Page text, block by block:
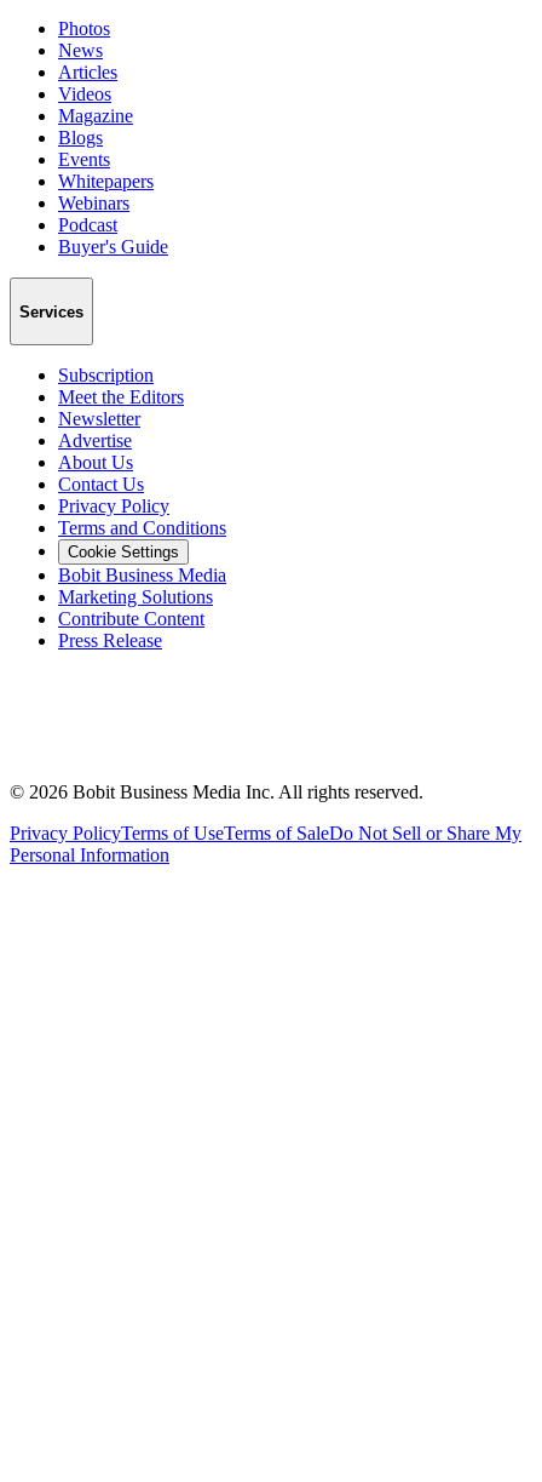
Photos
News
Articles
Videos
Magazine
Blogs
Events
Whitepapers
Webinars
Podcast
Buyer's Guide
Services
Subscription
Meet the Editors
Newsletter
Advertise
About Us
Contact Us
Privacy Policy
Terms and Conditions
Cookie Settings
Bobit Business Media
Marketing Solutions
Contribute Content
Press Release
© 2026 Bobit Business Media Inc. All rights reserved.
Privacy PolicyTerms of UseTerms of SaleDo Not Sell or Share My
Personal Information